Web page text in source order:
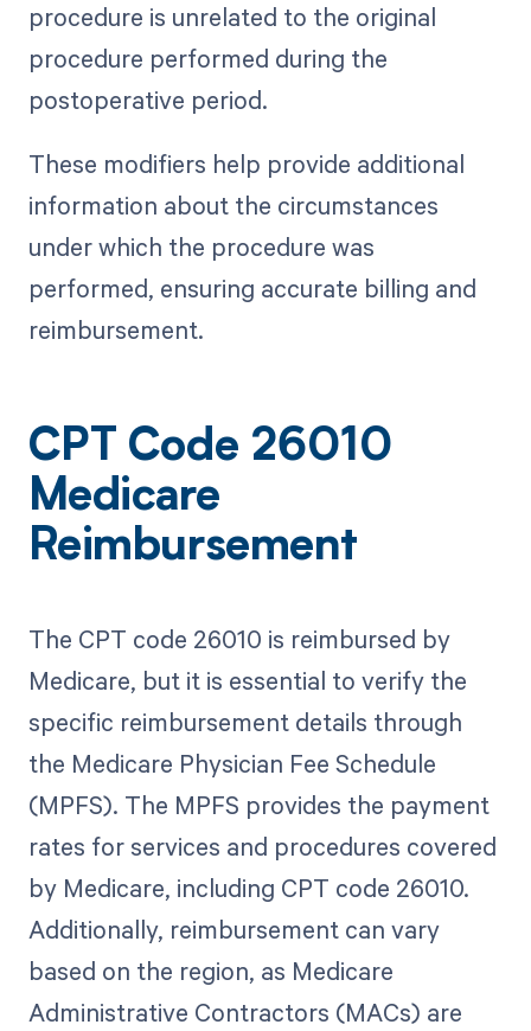
procedure is unrelated to the original
procedure performed during the
postoperative period.
These modifiers help provide additional
information about the circumstances
under which the procedure was
performed, ensuring accurate billing and
reimbursement.
CPT Code 26010
Medicare
Reimbursement
The CPT code 26010 is reimbursed by
Medicare, but it is essential to verify the
specific reimbursement details through
the Medicare Physician Fee Schedule
(MPFS). The MPFS provides the payment
rates for services and procedures covered
by Medicare, including CPT code 26010.
Additionally, reimbursement can vary
based on the region, as Medicare
Administrative Contractors (MACs) are